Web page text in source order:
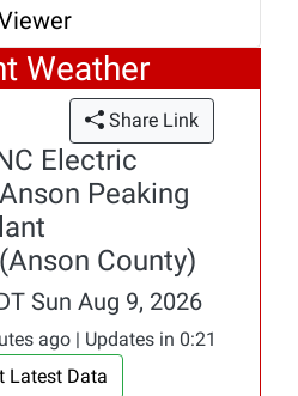
Weather
Share Link
Electric
Peaking
County)
Sun Aug 9, 2026
ago | Updates in 0:21
Latest Data